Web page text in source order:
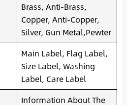
Brass, Anti-Brass,
Copper, Anti-Copper,
Silver, Gun Metal,Pewter
Main Label, Flag Label,
Size Label, Washing
Label, Care Label
Information About The